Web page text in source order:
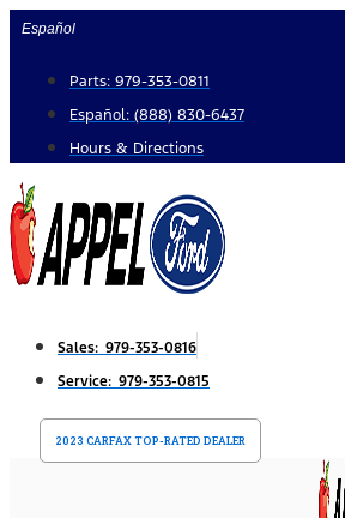
Skip
content
Español
Parts: 979-353-0811
Español: (888) 830-6437
Hours & Directions
Sales: 979-353-0816
Service: 979-353-0815
2023 CARFAX TOP-RATED DEALER